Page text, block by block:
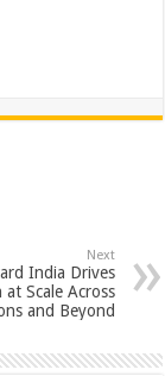
Next
India Drives
Scale Across
and Beyond